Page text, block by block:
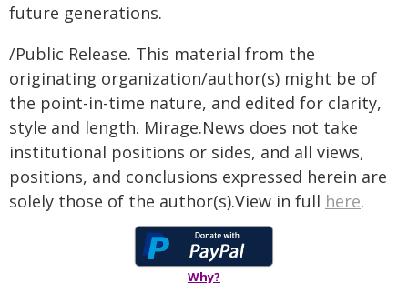
future generations.
/Public Release. This material from the
originating organization/author(s) might be of
the point-in-time nature, and edited for clarity,
style and length. Mirage.News does not take
institutional positions or sides, and all views,
positions, and conclusions expressed herein are
solely those of the author(s).View in full here.
Why?